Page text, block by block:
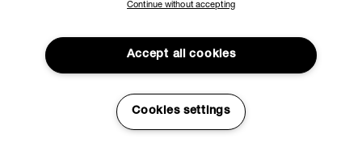
SUBSCRIBE TO OUR NEWSLETTER
Join the Vivienne Westwood community and gain early access
to our latest news including new arrivals, sales, shows and
events.
Continue without accepting
Accept all cookies
Cookies settings